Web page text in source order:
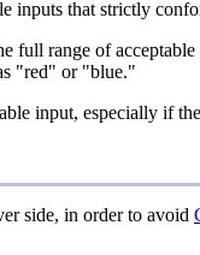
that strictly
range of
"red" or "blue."
input, especially if
side, in order to avoid